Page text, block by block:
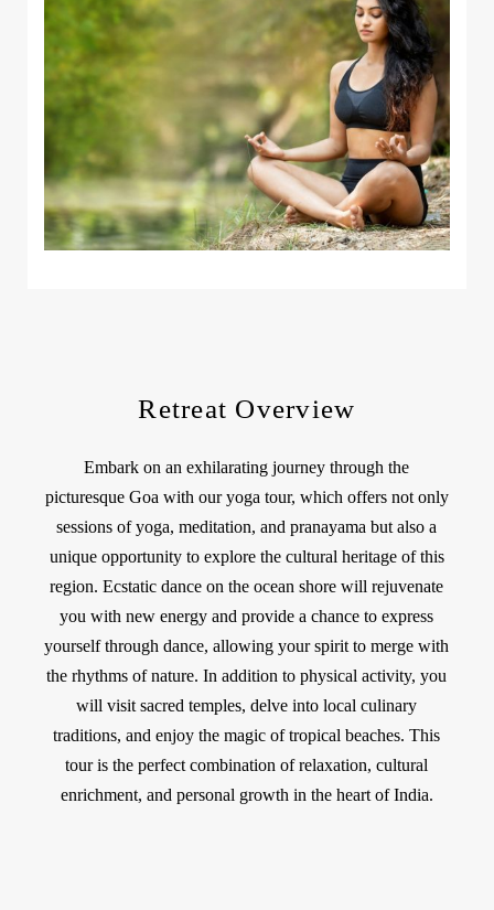
Retreat Overview
Embark on an exhilarating journey through the
picturesque Goa with our yoga tour, which offers not only
sessions of yoga, meditation, and pranayama but also a
unique opportunity to explore the cultural heritage of this
region. Ecstatic dance on the ocean shore will rejuvenate
you with new energy and provide a chance to express
yourself through dance, allowing your spirit to merge with
the rhythms of nature. In addition to physical activity, you
will visit sacred temples, delve into local culinary
traditions, and enjoy the magic of tropical beaches. This
tour is the perfect combination of relaxation, cultural
enrichment, and personal growth in the heart of India.